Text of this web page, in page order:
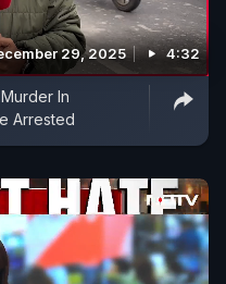
29, 2025 4:32
In
Arrested